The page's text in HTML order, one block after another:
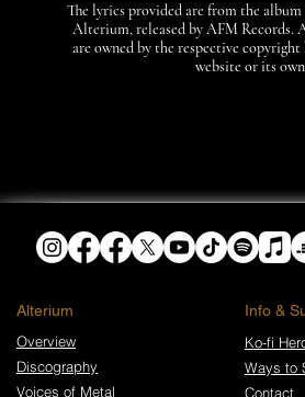
The lyrics provided are from the album
Alterium, released by AFM Records.
are owned by the respective
website or its
​Alterium Info &
Overview
Ko-fi
Discography
Ways to
Voices of Metal
Contact